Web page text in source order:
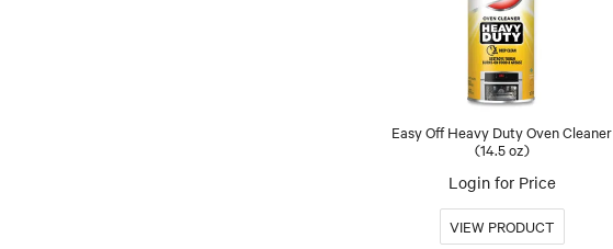
Easy Off Heavy Duty Oven Cleaner
(14.5 oz)
Login for Price